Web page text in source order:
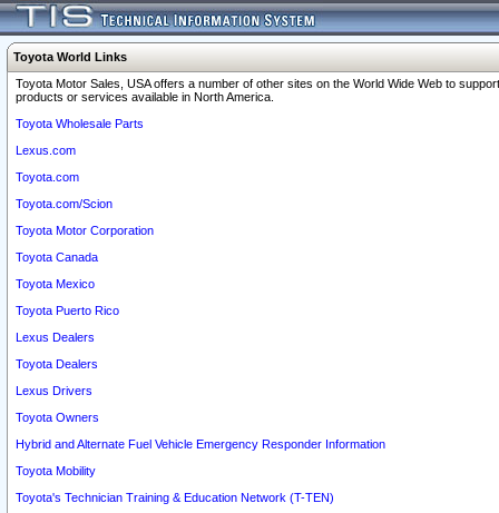
Toyota World Links
Toyota Motor Sales, USA offers a number of other sites on the World Wide Web to
products or services available in North America.
Toyota Wholesale Parts
Lexus.com
Toyota.com
Toyota.com/Scion
Toyota Motor Corporation
Toyota Canada
Toyota Mexico
Toyota Puerto Rico
Lexus Dealers
Toyota Dealers
Lexus Drivers
Toyota Owners
Hybrid and Alternate Fuel Vehicle Emergency Responder Information
Toyota Mobility
Toyota's Technician Training & Education Network (T-TEN)